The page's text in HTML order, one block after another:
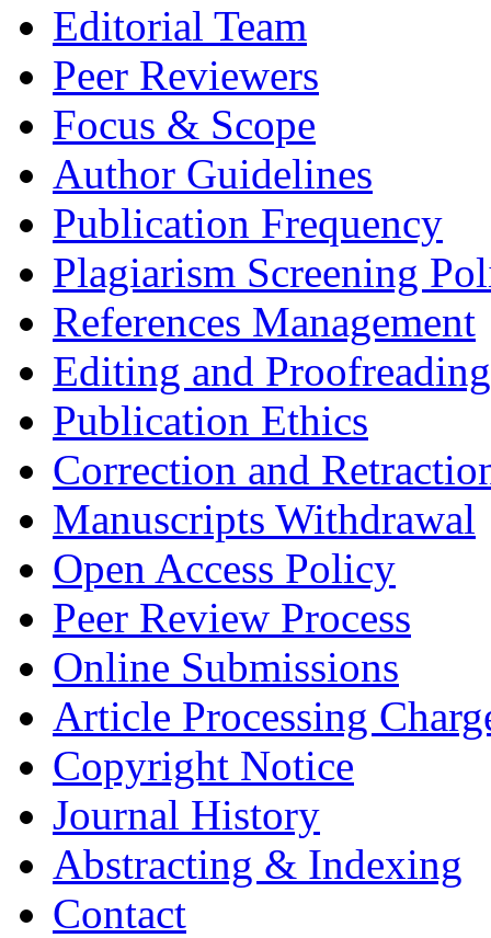
Editorial Team
Peer Reviewers
Focus & Scope
Author Guidelines
Publication Frequency
Plagiarism Screening
References Management
Editing and Proofreading
Publication Ethics
Correction and
Manuscripts Withdrawal
Open Access Policy
Peer Review Process
Online Submissions
Article Processing
Copyright Notice
Journal History
Abstracting & Indexing
Contact